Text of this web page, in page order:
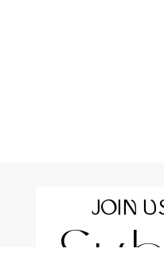
JOIN